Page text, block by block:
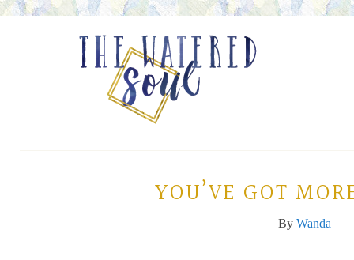
YOU’VE GOT
By Wanda